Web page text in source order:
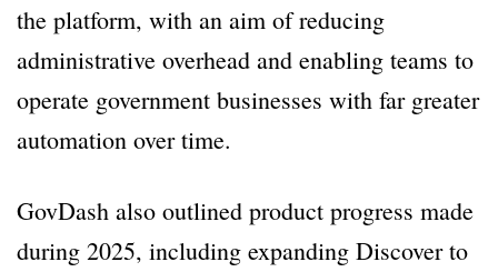
the platform, with an aim of reducing
administrative overhead and enabling teams to
operate government businesses with far greater
automation over time.
GovDash also outlined product progress made
during 2025, including expanding Discover to